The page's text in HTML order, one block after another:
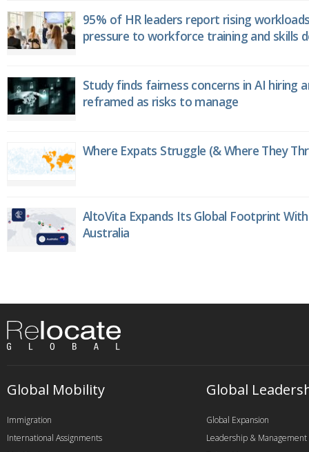
95% of HR leaders report rising
pressure to workforce training and skills
Study finds fairness concerns in AI hiring
reframed as risks to manage
Where Expats Struggle (& Where They
AltoVita Expands Its Global Footprint
Australia
Global Mobility
Immigration
International Assignments
Global
Global Expansion
Leadership & Management